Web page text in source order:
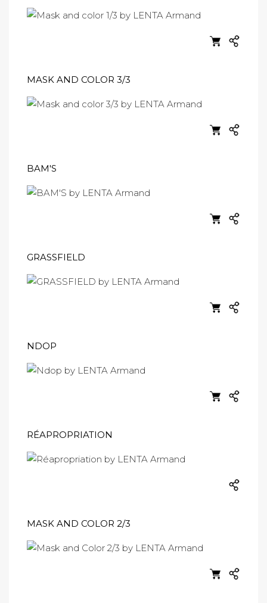
MASK AND COLOR 3/3
BAM'S
GRASSFIELD
NDOP
RÉAPROPRIATION
MASK AND COLOR 2/3